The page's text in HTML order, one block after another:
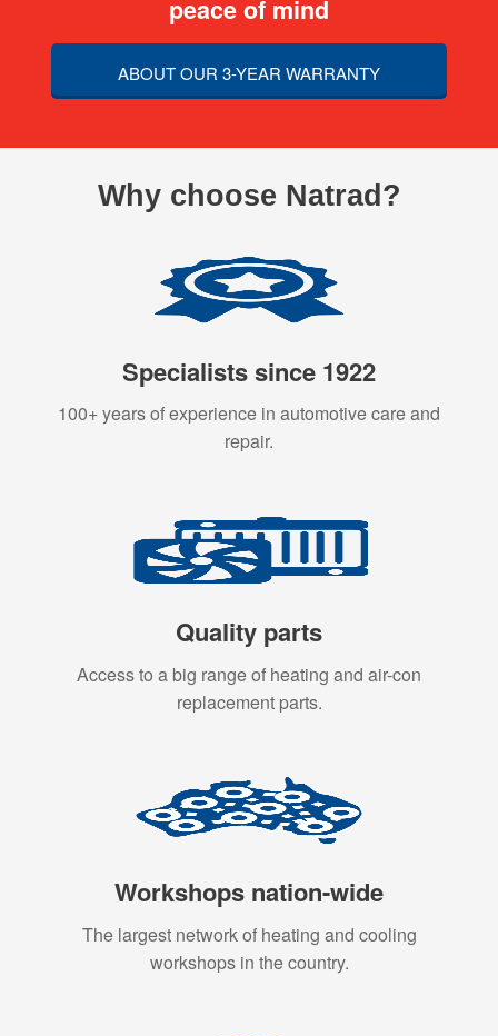
peace of mind
ABOUT OUR 3-YEAR WARRANTY
Why choose Natrad?
Specialists since 1922
100+ years of experience in automotive care and
repair.
Quality parts
Access to a big range of heating and air-con
replacement parts.
Workshops nation-wide
The largest network of heating and cooling
workshops in the country.